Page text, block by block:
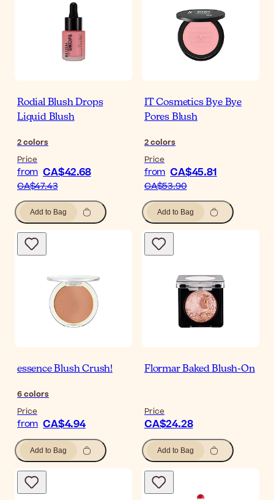
Rodial Blush Drops
Liquid Blush
2colors
Price
from CA$42.68
CA$47.43
Add to Bag
IT Cosmetics Bye Bye
Pores Blush
2colors
Price
from CA$45.81
CA$53.90
Add to Bag
essence Blush Crush!
6colors
Price
from CA$4.94
Add to Bag
Flormar Baked Blush-On
Price
CA$24.28
Add to Bag